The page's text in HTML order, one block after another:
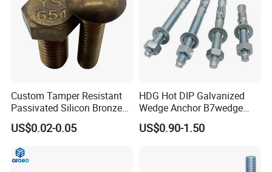
Custom Tamper Resistant
Passivated Silicon Bronze
C65100 Hex Bolt Marine
Grade
US$0.02-0.05
HDG Hot DIP Galvanized
Wedge Anchor B7wedge
Anchor Boltr for Overhead
Pipe Support
US$0.90-1.50